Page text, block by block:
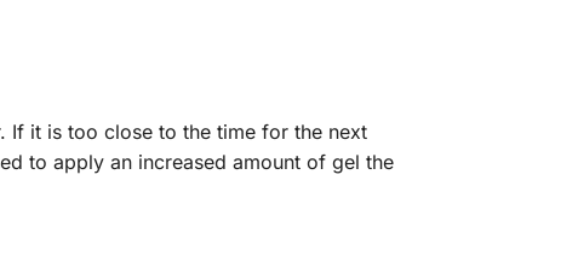
If it is too close to the time for the next
to apply an increased amount of gel the